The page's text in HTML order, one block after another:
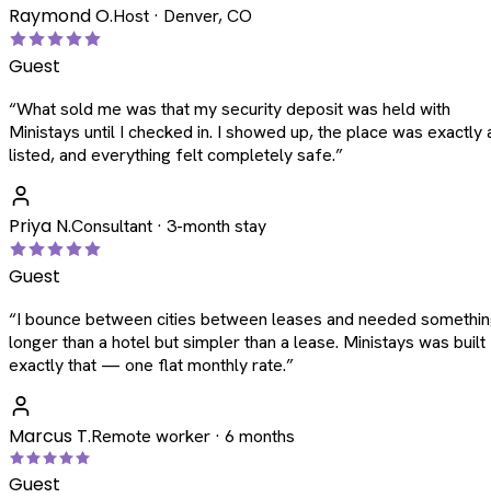
Raymond O.Host · Denver, CO
Guest
“What sold me was that my security deposit was held with
Ministays until I checked in. I showed up, the place was exactly
listed, and everything felt completely safe.”
Priya N.Consultant · 3-month stay
Guest
“I bounce between cities between leases and needed
longer than a hotel but simpler than a lease. Ministays was
exactly that — one flat monthly rate.”
Marcus T.Remote worker · 6 months
Guest